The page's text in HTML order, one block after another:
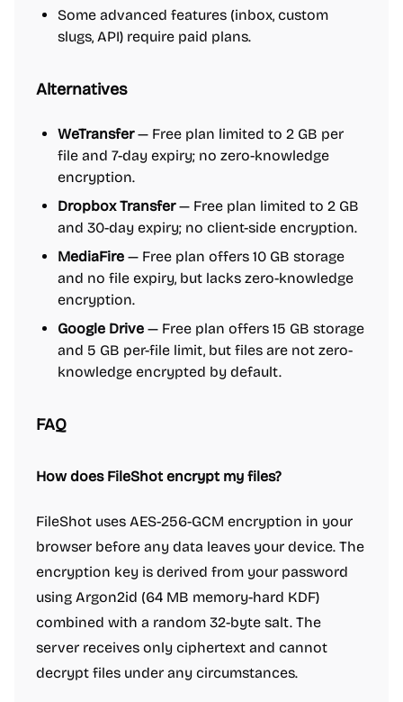
Some advanced features (inbox, custom
slugs, API) require paid plans.
Alternatives
WeTransfer— Free plan limited to 2 GB per
file and 7-day expiry; no zero-knowledge
encryption.
Dropbox Transfer— Free plan limited to 2 GB
and 30-day expiry; no client-side encryption.
MediaFire — Free plan offers 10 GB storage
and no file expiry, but lacks zero-knowledge
encryption.
Google Drive — Free plan offers 15 GB storage
and 5 GB per-file limit, but files are not zero-
knowledge encrypted by default.
FAQ
How does FileShot encrypt my files?
FileShot uses AES-256-GCM encryption in your
browser before any data leaves your device. The
encryption key is derived from your password
using Argon2id (64 MB memory-hard KDF)
combined with a random 32-byte salt. The
server receives only ciphertext and cannot
decrypt files under any circumstances.